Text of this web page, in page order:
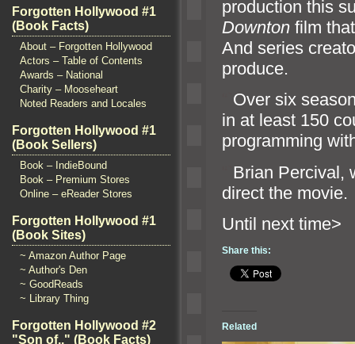
Forgotten Hollywood #1
(Book Facts)
About – Forgotten Hollywood
Actors – Table of Contents
Awards – National
Charity – Mooseheart
Noted Readers and Locales
Forgotten Hollywood #1
(Book Sellers)
Book – IndieBound
Book – Premium Stores
Online – eReader Stores
Forgotten Hollywood #1
(Book Sites)
~ Amazon Author Page
~ Author's Den
~ GoodReads
~ Library Thing
Forgotten Hollywood #2
"Son of.." (Book Facts)
production this
Downton film
And series
produce.
Over six
in at least 150
programming
Brian Percival,
direct the movie.
Until
Share this:
Related